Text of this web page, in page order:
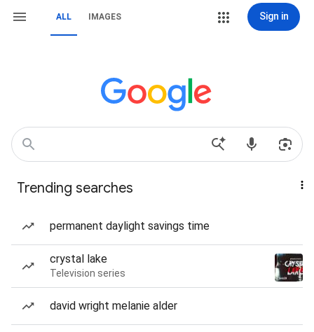
ALL IMAGES Sign in
Trending searches
permanent daylight savings time
crystal lake
Television series
david wright melanie alder